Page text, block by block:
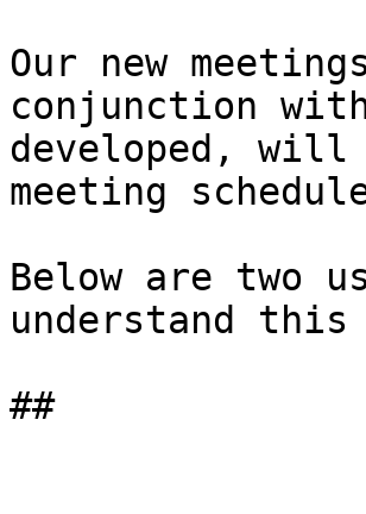
Our new
conjunction
developed,
meeting
Below are two
understand